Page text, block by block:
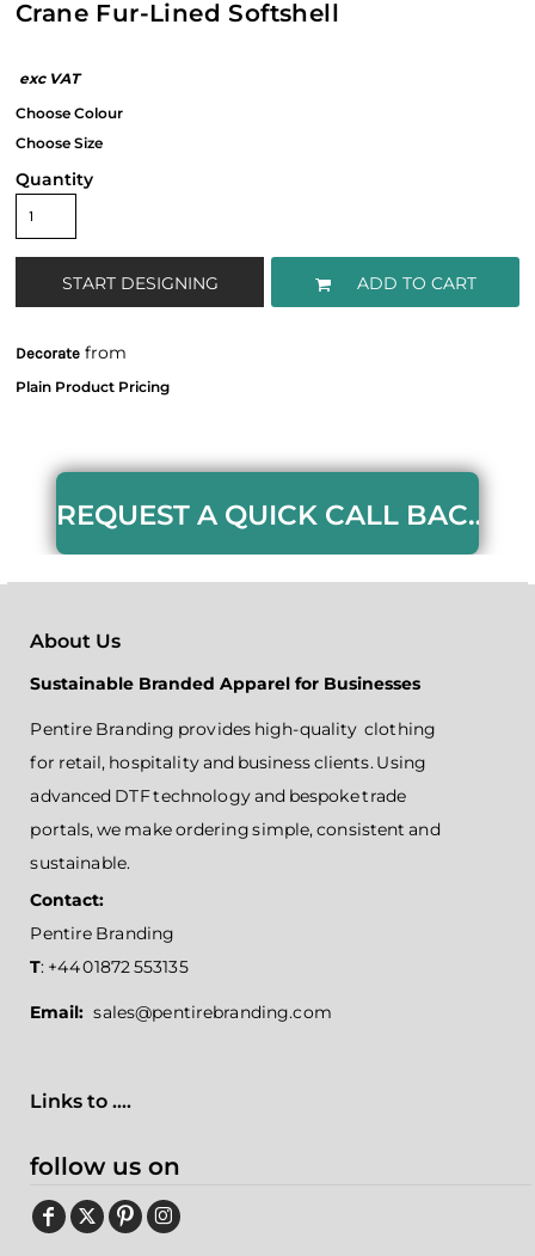
Crane Fur-Lined Softshell
Quantity
START DESIGNING ADD TO CART
Decorate from
REQUEST A QUICK CALL BACK HERE
About Us
Sustainable Branded Apparel for Businesses
Pentire Branding provides high-quality clothing
for retail, hospitality and business clients. Using
advanced DTF technology and bespoke trade
portals, we make ordering simple, consistent and
sustainable.
Contact:
Pentire Branding
T: +44 01872 553135
Email:sales@pentirebranding.com
Links to ....
follow us on